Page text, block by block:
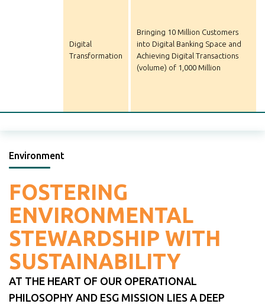
Digital
Transformation
Bringing 10 Million Customers
into Digital Banking Space and
Achieving Digital Transactions
(volume) of 1,000 Million
Environment
FOSTERING
ENVIRONMENTAL
STEWARDSHIP WITH
SUSTAINABILITY
AT THE HEART OF OUR OPERATIONAL
PHILOSOPHY AND ESG MISSION LIES A DEEP